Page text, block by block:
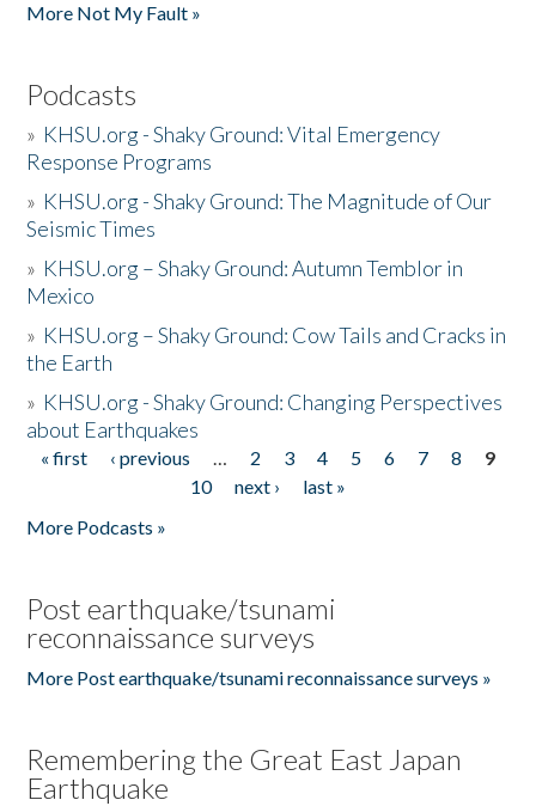
More Not My Fault »
Podcasts
» KHSU.org - Shaky Ground: Vital Emergency
Response Programs
» KHSU.org - Shaky Ground: The Magnitude of Our
Seismic Times
» KHSU.org – Shaky Ground: Autumn Temblor in
Mexico
» KHSU.org – Shaky Ground: Cow Tails and Cracks in
the Earth
» KHSU.org - Shaky Ground: Changing Perspectives
about Earthquakes
Pages
« first ‹ previous … 2 3 4 5 6 7 8
9
10
next ›
last »
More Podcasts »
Post earthquake/tsunami
reconnaissance surveys
More Post earthquake/tsunami reconnaissance surveys »
Remembering the Great East Japan
Earthquake